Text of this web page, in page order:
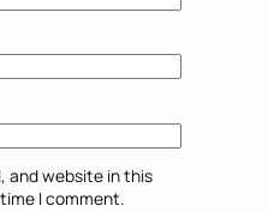
and website in this
I comment.